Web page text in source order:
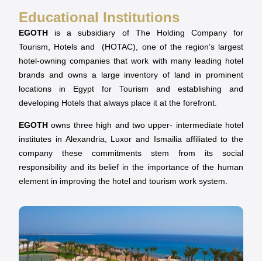
Educational Institutions
EGOTH is a subsidiary of The Holding Company for
Tourism, Hotels and (HOTAC), one of the region’s largest
hotel-owning companies that work with many leading hotel
brands and owns a large inventory of land in prominent
locations in Egypt for Tourism and establishing and
developing Hotels that always place it at the forefront.
EGOTH owns three high and two upper- intermediate hotel
institutes in Alexandria, Luxor and Ismailia affiliated to the
company these commitments stem from its social
responsibility and its belief in the importance of the human
element in improving the hotel and tourism work system.